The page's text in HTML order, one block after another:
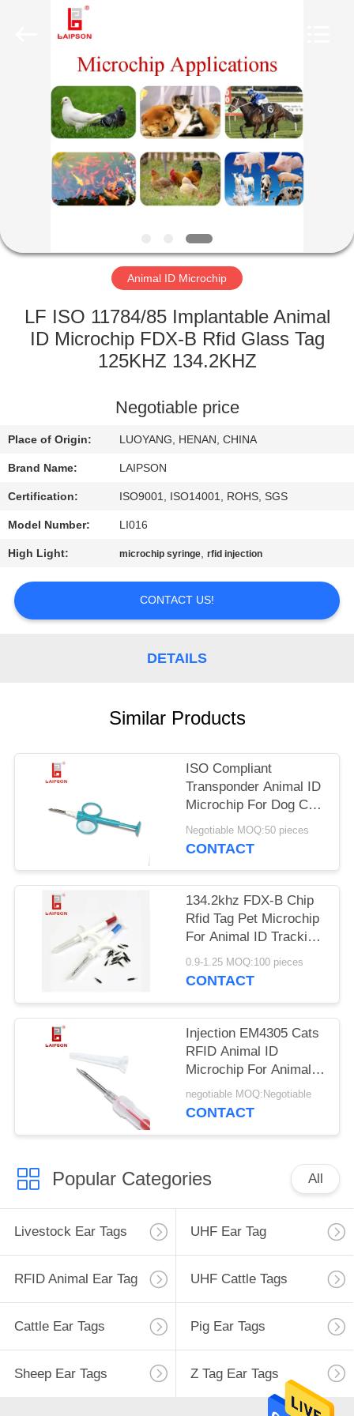
HOME
PRODUCTS
ABOUT
FACTORY
QUALITY
CONTROL
US
NEWS
REQUEST
A
QUOTE
Animal ID Microchip
LF ISO 11784/85 Implantable Animal
ID Microchip FDX-B Rfid Glass Tag
125KHZ 134.2KHZ
Negotiable price
Place of Origin: LUOYANG, HENAN, CHINA
Brand Name: LAIPSON
Certification: ISO9001, ISO14001, ROHS, SGS
Model Number: LI016
High Light: microchip syringe,rfid injection
CONTACT US!
DETAILS
Similar Products
ISO Compliant
Transponder Animal ID
Microchip For Dog Cat
Tracking
Negotiable MOQ:50 pieces
CONTACT
134.2khz FDX-B Chip
Rfid Tag Pet Microchip
For Animal ID Tracking
With Syringe
0.9-1.25 MOQ:100 pieces
CONTACT
Injection EM4305 Cats
RFID Animal ID
Microchip For Animal
Temperature
Measurement
negotiable MOQ:Negotiable
CONTACT
Popular Categories All
Livestock Ear Tags UHF Ear Tag
RFID Animal Ear Tag UHF Cattle Tags
Cattle Ear Tags Pig Ear Tags
Sheep Ear Tags Z Tag Ear Tags